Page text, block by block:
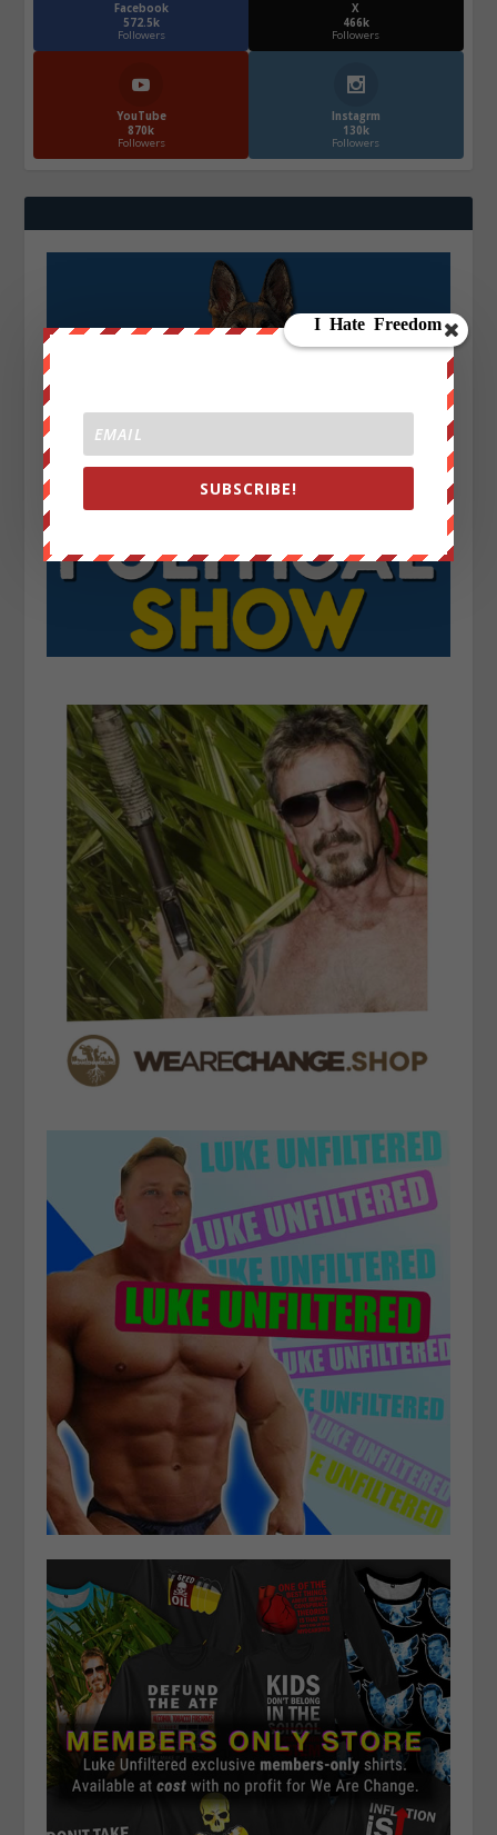
Facebook
572.5k
Followers
X
466k
Followers
YouTube
870k
Followers
Instagrm
130k
Followers
SUBSCRIBE!